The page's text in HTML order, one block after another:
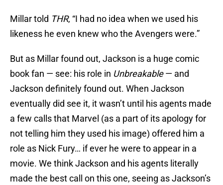
Millar told THR, “I had no idea when we used his
likeness he even knew who the Avengers were.”
But as Millar found out, Jackson is a huge comic
book fan — see: his role in Unbreakable— and
Jackson definitely found out. When Jackson
eventually did see it, it wasn’t until his agents made
a few calls that Marvel (as a part of its apology for
not telling him they used his image) offered him a
role as Nick Fury… if ever he were to appear in a
movie. We think Jackson and his agents literally
made the best call on this one, seeing as Jackson’s